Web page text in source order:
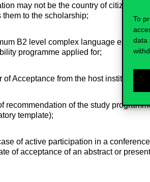
To
data
may not be the country of citizenship
them to the scholarship;
B2 level complex language exam in
programme applied for;
of Acceptance from the host institution;
recommendation of the study
template);
of active participation in a
of acceptance of an abstract or